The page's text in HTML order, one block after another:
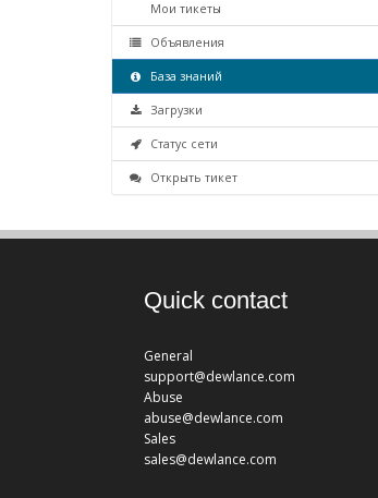
Мои тикеты
Объявления
База знаний
Загрузки
Статус сети
Открыть тикет
Quick contact
General
support@dewlance.com
Abuse
abuse@dewlance.com
Sales
sales@dewlance.com